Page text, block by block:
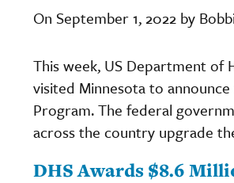
On September 1, 2022 by
This week, US Department of
visited Minnesota to
Program. The federal
across the country upgrade
DHS Awards $8.6